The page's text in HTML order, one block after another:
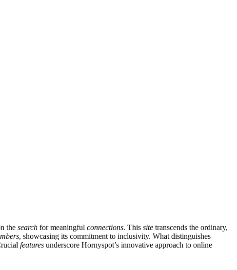
the search for meaningful connections. This site transcends the ordinary,
, showcasing its commitment to inclusivity. What distinguishes
features underscore Hornyspot’s innovative approach to online